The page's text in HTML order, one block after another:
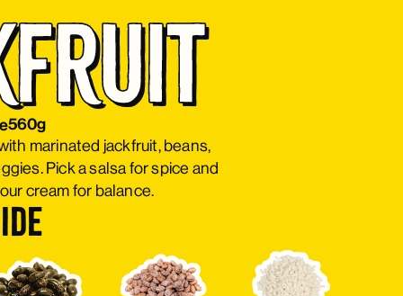
560g
marinated jackfruit, beans,
Pick a salsa for spice and
cream for balance.